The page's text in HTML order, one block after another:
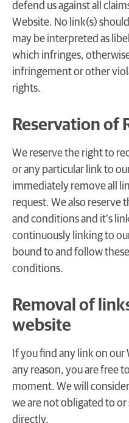
defend us against all
Website. No link(s)
may be interpreted as
which infringes,
infringement or other
rights.
Reservation of
We reserve the right to
or any particular link to
immediately remove all
request. We also reserve
and conditions and it’s
continuously linking to
bound to and follow
conditions.
Removal of
website
If you find any link on
any reason, you are free
moment. We will
we are not obligated to
directly.